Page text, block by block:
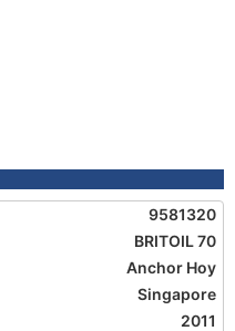
9581320
BRITOIL 70
Anchor Hoy
Singapore
2011